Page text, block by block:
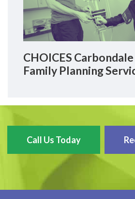
CHOICES
Family Planning
Call Us Today